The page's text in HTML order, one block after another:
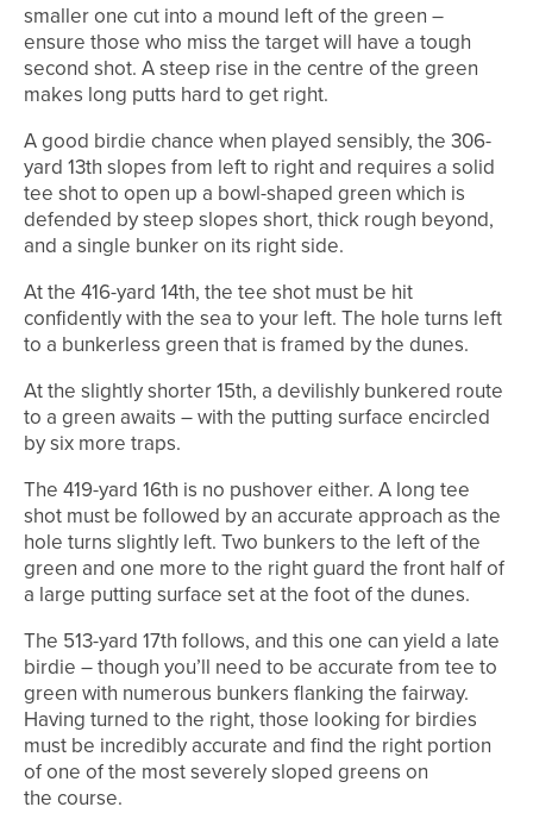
smaller one cut into a mound left of the green –
ensure those who miss the target will have a tough
second shot. A steep rise in the centre of the green
makes long putts hard to get right.
A good birdie chance when played sensibly, the 306-
yard 13th slopes from left to right and requires a solid
tee shot to open up a bowl-shaped green which is
defended by steep slopes short, thick rough beyond,
and a single bunker on its right side.
At the 416-yard 14th, the tee shot must be hit
confidently with the sea to your left. The hole turns left
to a bunkerless green that is framed by the dunes.
At the slightly shorter 15th, a devilishly bunkered route
to a green awaits – with the putting surface encircled
by six more traps.
The 419-yard 16th is no pushover either. A long tee
shot must be followed by an accurate approach as the
hole turns slightly left. Two bunkers to the left of the
green and one more to the right guard the front half of
a large putting surface set at the foot of the dunes.
The 513-yard 17th follows, and this one can yield a late
birdie – though you’ll need to be accurate from tee to
green with numerous bunkers flanking the fairway.
Having turned to the right, those looking for birdies
must be incredibly accurate and find the right portion
of one of the most severely sloped greens on
the course.